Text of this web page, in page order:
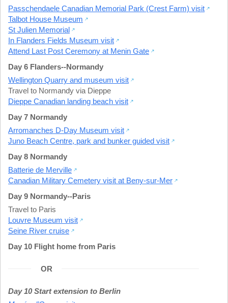
Passchendaele Canadian Memorial Park (Crest Farm) visit
Talbot House Museum
St Julien Memorial
In Flanders Fields Museum visit
Attend Last Post Ceremony at Menin Gate
Day 6 Flanders--Normandy
Wellington Quarry and museum visit
Travel to Normandy via Dieppe
Dieppe Canadian landing beach visit
Day 7 Normandy
Arromanches D-Day Museum visit
Juno Beach Centre, park and bunker guided visit
Day 8 Normandy
Batterie de Merville
Canadian Military Cemetery visit at Beny-sur-Mer
Day 9 Normandy--Paris
Travel to Paris
Louvre Museum visit
Seine River cruise
Day 10 Flight home from Paris
OR
Day 10 Start extension to Berlin